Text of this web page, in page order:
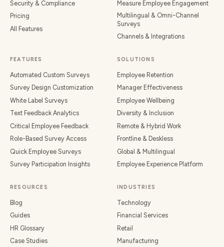
Security & Compliance
Pricing
All Features
Measure Employee Engagement
Multilingual & Omni-Channel
Surveys
Channels & Integrations
FEATURES
Automated Custom Surveys
Survey Design Customization
White Label Surveys
Text Feedback Analytics
Critical Employee Feedback
Role-Based Survey Access
Quick Employee Surveys
Survey Participation Insights
SOLUTIONS
Employee Retention
Manager Effectiveness
Employee Wellbeing
Diversity & Inclusion
Remote & Hybrid Work
Frontline & Deskless
Global & Multilingual
Employee Experience Platform
RESOURCES
Blog
Guides
HR Glossary
Case Studies
INDUSTRIES
Technology
Financial Services
Retail
Manufacturing